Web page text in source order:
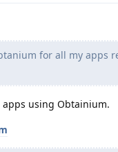
for all my apps
using Obtainium.